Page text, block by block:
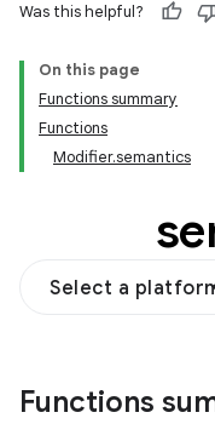
Was this helpful?
On this page
Functions summary
Functions
Modifier.semantics
Select a
Functions